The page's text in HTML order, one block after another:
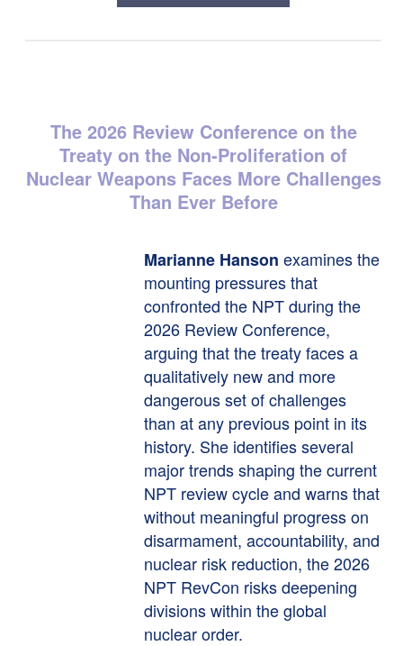
The 2026 Review Conference on the
Treaty on the Non-Proliferation of
Nuclear Weapons Faces More Challenges
Than Ever Before
Marianne Hanson examines the
mounting pressures that
confronted the NPT during the
2026 Review Conference,
arguing that the treaty faces a
qualitatively new and more
dangerous set of challenges
than at any previous point in its
history. She identifies several
major trends shaping the current
NPT review cycle and warns that
without meaningful progress on
disarmament, accountability, and
nuclear risk reduction, the 2026
NPT RevCon risks deepening
divisions within the global
nuclear order.